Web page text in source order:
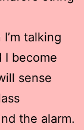
talking
I become
sense
the alarm.